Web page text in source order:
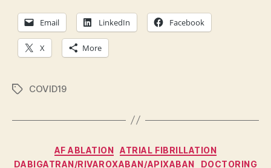
Email LinkedIn Facebook
X More
TagsCOVID19
Categories
AF ABLATION
ATRIAL FIBRILLATION
DABIGATRAN/RIVAROXABAN/APIXABAN
DOCTORING